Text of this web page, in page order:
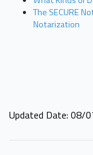
The SECURE
Notarization
Updated Date: 08/